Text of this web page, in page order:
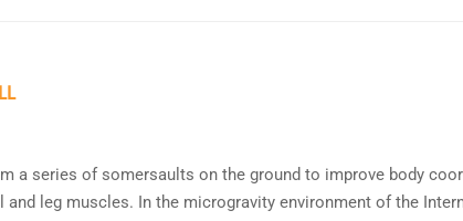
a series of somersaults on the ground to improve body
and leg muscles. In the microgravity environment of the